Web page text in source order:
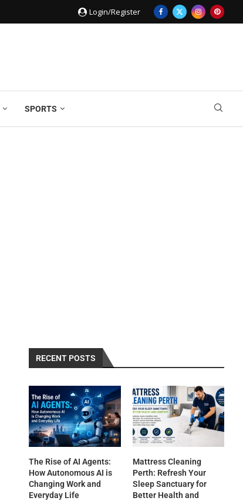
Login/Register
SPORTS
RECENT POSTS
The Rise of AI Agents:
How Autonomous AI is
Changing Work and
Everyday Life
Mattress Cleaning
Perth: Refresh Your
Sleep Sanctuary for
Better Health and